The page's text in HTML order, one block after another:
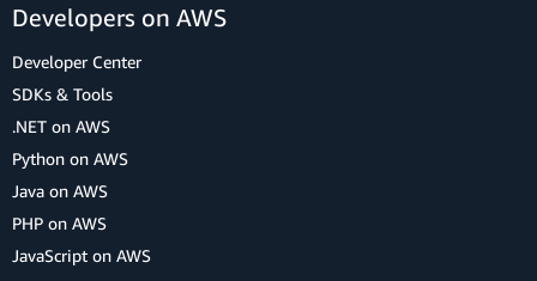
Developers on AWS
Developer Center
SDKs & Tools
.NET on AWS
Python on AWS
Java on AWS
PHP on AWS
JavaScript on AWS